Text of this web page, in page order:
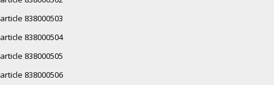
article 838000503
article 838000504
article 838000505
article 838000506